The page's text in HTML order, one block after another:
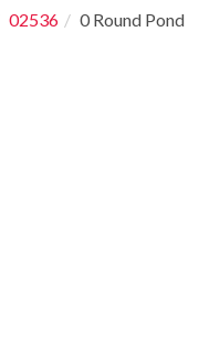
02536 0 Round Pond